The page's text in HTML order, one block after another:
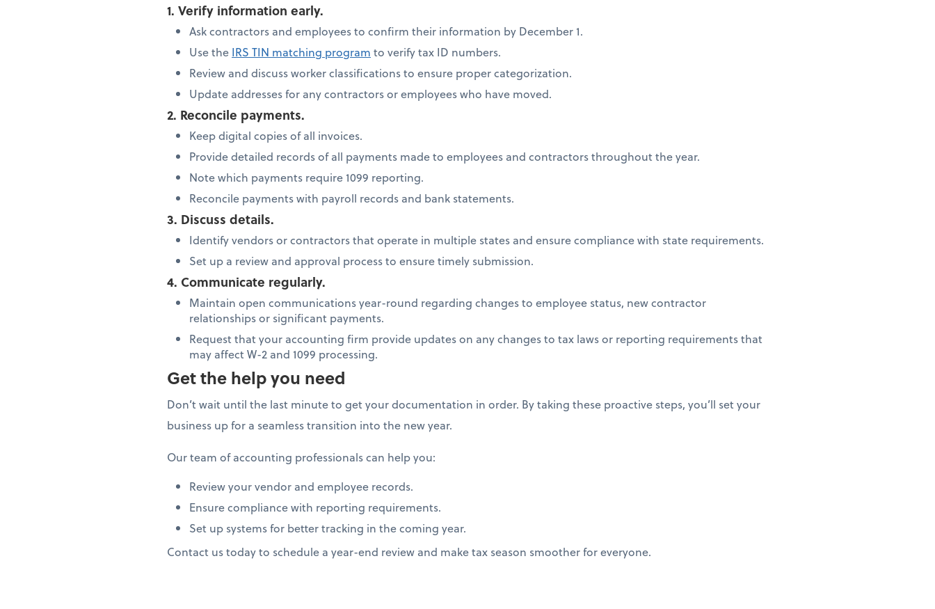
1. Verify information early.
Ask contractors and employees to confirm their information by December 1.
Use the IRS TIN matching program to verify tax ID numbers.
Review and discuss worker classifications to ensure proper categorization.
Update addresses for any contractors or employees who have moved.
2. Reconcile payments.
Keep digital copies of all invoices.
Provide detailed records of all payments made to employees and contractors throughout the year.
Note which payments require 1099 reporting.
Reconcile payments with payroll records and bank statements.
3. Discuss details.
Identify vendors or contractors that operate in multiple states and ensure compliance with state requirements.
Set up a review and approval process to ensure timely submission.
4. Communicate regularly.
Maintain open communications year-round regarding changes to employee status, new contractor
relationships or significant payments.
Request that your accounting firm provide updates on any changes to tax laws or reporting requirements that
may affect W-2 and 1099 processing.
Get the help you need
Don’t wait until the last minute to get your documentation in order. By taking these proactive steps, you’ll set your
business up for a seamless transition into the new year.
Our team of accounting professionals can help you:
Review your vendor and employee records.
Ensure compliance with reporting requirements.
Set up systems for better tracking in the coming year.
Contact us today to schedule a year-end review and make tax season smoother for everyone.